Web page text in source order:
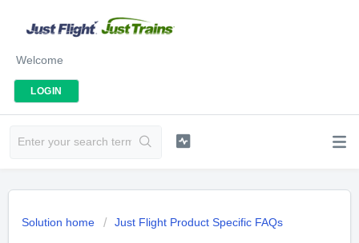
Welcome
LOGIN
Solution home Just Flight Product Specific FAQs